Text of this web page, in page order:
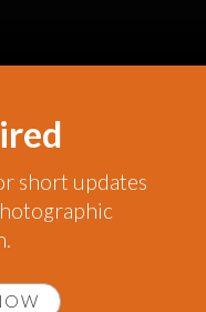
short updates